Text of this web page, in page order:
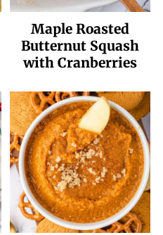
Maple Roasted
Butternut Squash
with Cranberries